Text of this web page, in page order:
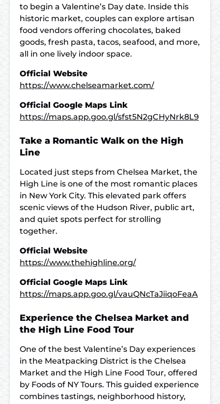
to begin a Valentine’s Day date. Inside this
historic market, couples can explore artisan
food vendors offering chocolates, baked
goods, fresh pasta, tacos, seafood, and more,
all in one lively indoor space.
Official Website
https://www.chelseamarket.com/
Official Google Maps Link
https://maps.app.goo.gl/sfst5N2gCHyNrk8L9
Take a Romantic Walk on the High
Line
Located just steps from Chelsea Market, the
High Line is one of the most romantic places
in New York City. This elevated park offers
scenic views of the Hudson River, public art,
and quiet spots perfect for strolling
together.
Official Website
https://www.thehighline.org/
Official Google Maps Link
https://maps.app.goo.gl/vauQNcTaJiiqoFeaA
Experience the Chelsea Market and
the High Line Food Tour
One of the best Valentine’s Day experiences
in the Meatpacking District is the Chelsea
Market and the High Line Food Tour, offered
by Foods of NY Tours. This guided experience
combines tastings, neighborhood history,